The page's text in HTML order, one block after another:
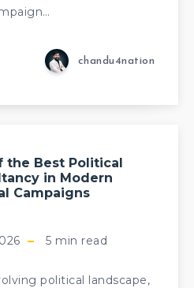
chandu4nation
the Best Political
in Modern
Campaigns
5 min read
political landscape,